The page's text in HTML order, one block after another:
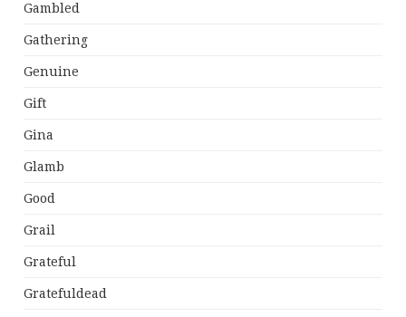
Gambled
Gathering
Genuine
Gift
Gina
Glamb
Good
Grail
Grateful
Gratefuldead